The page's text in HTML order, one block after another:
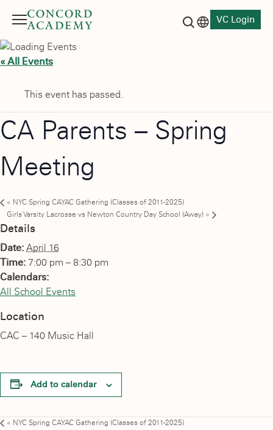
Menu
Search button
VC Login
« All Events
This event has passed.
CA Parents – Spring
Meeting
« NYC Spring CAYAC Gathering (Classes of 2011-2025)
Girls Varsity Lacrosse vs Newton Country Day School (Away) »
Details
Date: April 16
Time: 7:00 pm – 8:30 pm
Calendars:
All School Events
Location
CAC – 140 Music Hall
Add to calendar
« NYC Spring CAYAC Gathering (Classes of 2011-2025)